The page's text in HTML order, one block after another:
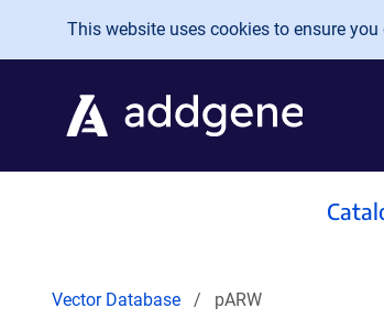
Skip to main content
This website uses cookies to ensure
Vector Database pARW